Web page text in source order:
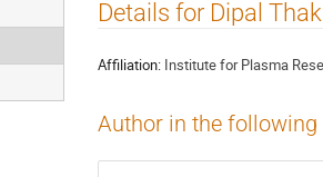
Details for Dipal
Affiliation: Institute for Plasma
Author in the